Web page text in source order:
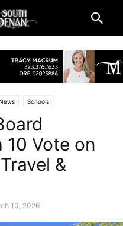
Schools
Vote on
&
10, 2026